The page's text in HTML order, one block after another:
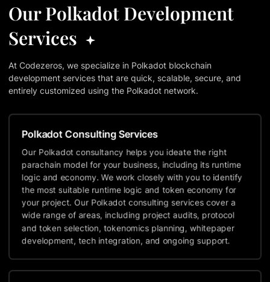
Our Polkadot Development
Services
At Codezeros, we specialize in Polkadot blockchain
development services that are quick, scalable, secure, and
entirely customized using the Polkadot network.
Polkadot Consulting Services
Our Polkadot consultancy helps you ideate the right
parachain model for your business, including its runtime
logic and economy. We work closely with you to identify
the most suitable runtime logic and token economy for
your project. Our Polkadot consulting services cover a
wide range of areas, including project audits, protocol
and token selection, tokenomics planning, whitepaper
development, tech integration, and ongoing support.